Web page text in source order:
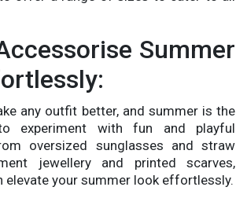
Summer
any outfit better, and summer is the
experiment with fun and playful
oversized sunglasses and straw
jewellery and printed scarves,
elevate your summer look effortlessly.